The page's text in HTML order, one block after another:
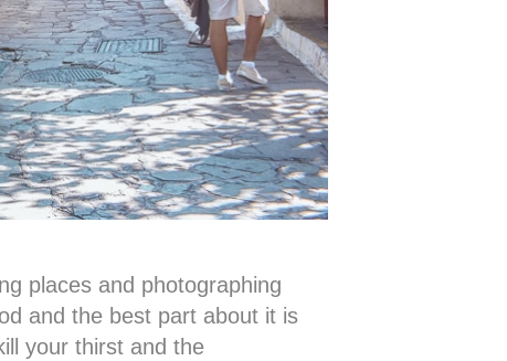
places and photographing
and the best part about it is
your thirst and the